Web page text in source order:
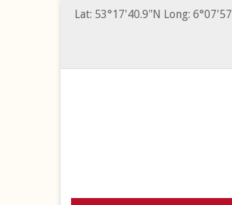
Lat: 53°17'40.9"N Long: